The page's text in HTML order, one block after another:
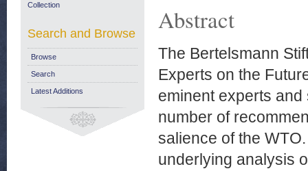
Abstract
The Bertelsmann
Experts on the
eminent experts
number of
salience of the
underlying analysis
Collection
Search and Browse
Browse
Search
Latest Additions